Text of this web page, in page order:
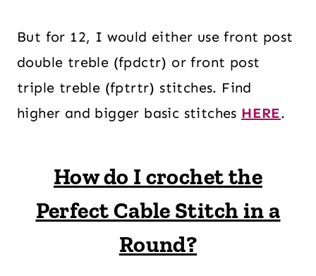
But for 12, I would either use front post
double treble (fpdctr) or front post
triple treble (fptrtr) stitches. Find
higher and bigger basic stitches HERE.
How do I crochet the
Perfect Cable Stitch in a
Round?